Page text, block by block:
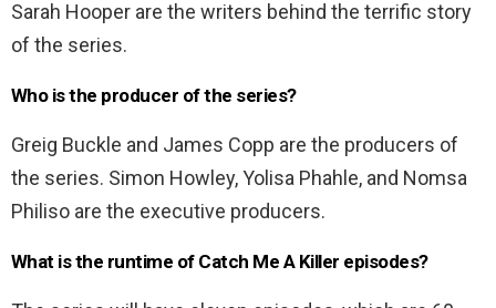
Sarah Hooper are the writers behind the terrific story
of the series.
Who is the producer of the series?
Greig Buckle and James Copp are the producers of
the series. Simon Howley, Yolisa Phahle, and Nomsa
Philiso are the executive producers.
What is the runtime of Catch Me A Killer episodes?